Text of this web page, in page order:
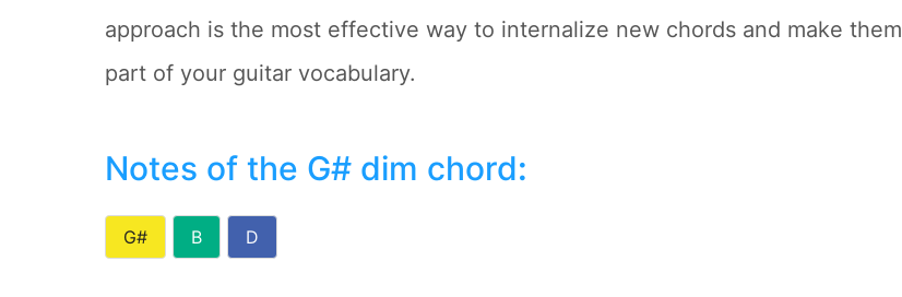
approach is the most effective way to internalize new chords and make them
part of your guitar vocabulary.
Notes of the G# dim chord:
G# B D